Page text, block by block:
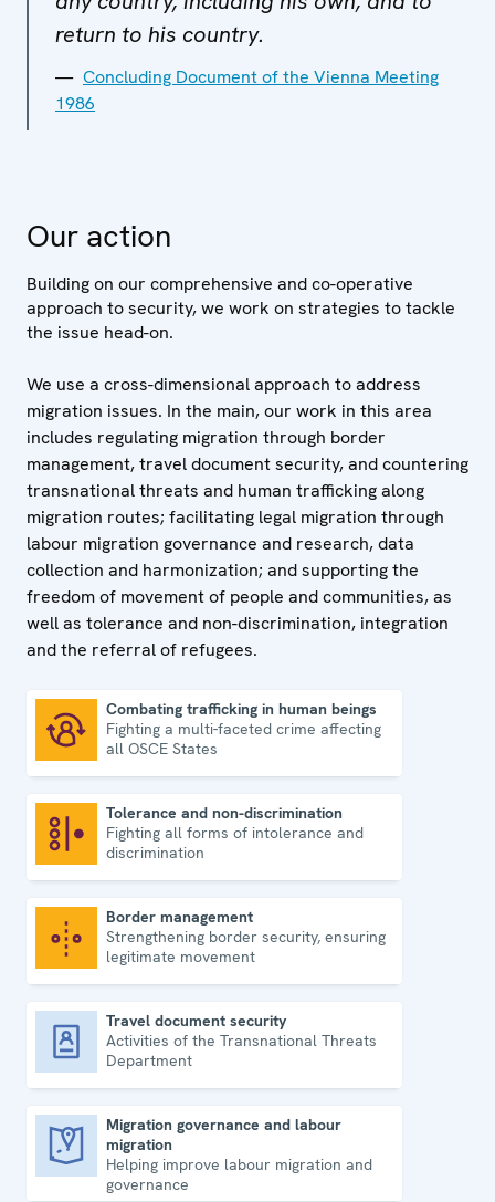
return to his country.
Concluding Document of the Vienna Meeting
1986
Our action
Building on our comprehensive and co-operative
approach to security, we work on strategies to tackle
the issue head-on.
We use a cross-dimensional approach to address
migration issues. In the main, our work in this area
includes regulating migration through border
management, travel document security, and countering
transnational threats and human trafficking along
migration routes; facilitating legal migration through
labour migration governance and research, data
collection and harmonization; and supporting the
freedom of movement of people and communities, as
well as tolerance and non-discrimination, integration
and the referral of refugees.
Combating trafficking in human beings
Fighting a multi-faceted crime affecting
all OSCE States
Tolerance and non-discrimination
Fighting all forms of intolerance and
discrimination
Border management
Strengthening border security, ensuring
legitimate movement
Travel document security
Activities of the Transnational Threats
Department
Migration governance and labour
migration
Helping improve labour migration and
governance